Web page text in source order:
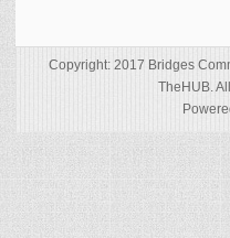
Copyright: 2017 Bridges
TheHUB.